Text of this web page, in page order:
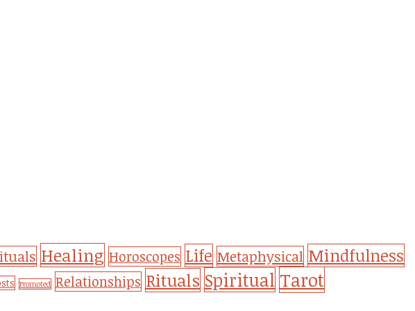
Healing Horoscopes Life Metaphysical Mindfulness
Promoted Relationships Rituals Spiritual Tarot